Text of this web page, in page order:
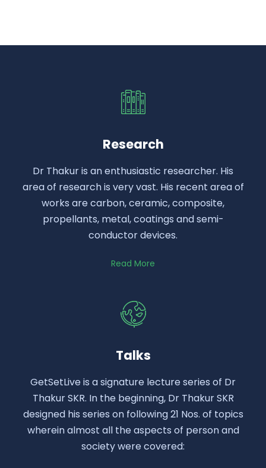
Research
Dr Thakur is an enthusiastic researcher. His
area of research is very vast. His recent area of
works are carbon, ceramic, composite,
propellants, metal, coatings and semi-
conductor devices.
Read More
Talks
GetSetLive is a signature lecture series of Dr
Thakur SKR. In the beginning, Dr Thakur SKR
designed his series on following 21 Nos. of topics
wherein almost all the aspects of person and
society were covered: